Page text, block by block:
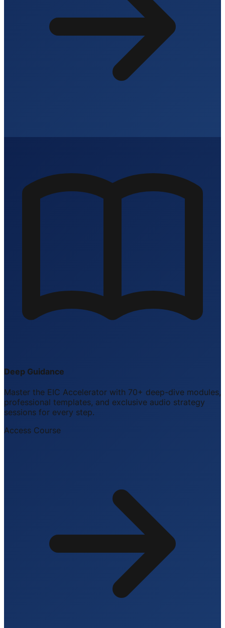
Deep Guidance
Master the EIC Accelerator with 70+ deep-dive modules,
professional templates, and exclusive audio strategy
sessions for every step.
Access Course